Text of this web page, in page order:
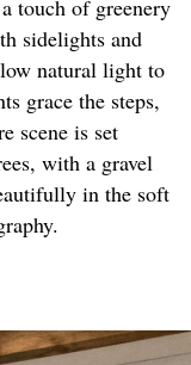
touch of greenery
sidelights and
natural light to
grace the steps,
scene is set
with a gravel
in the soft